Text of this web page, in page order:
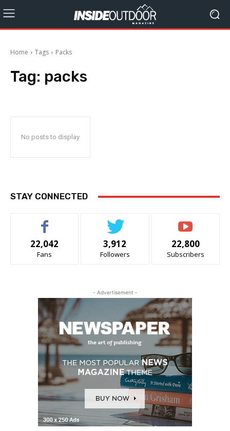
Home Tags Packs
Tag: packs
No posts to display
STAY CONNECTED
22,042
Fans
3,912
Followers
22,800
Subscribers
- Advertisement -